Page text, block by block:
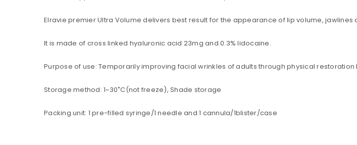
Username or email address*
Password*
Elravie premier Ultra Volume delivers best result for the appearance of lip volume,
It is made of cross linked hyaluronic acid 23mg and 0.3% lidocaine.
Purpose of use: Temporarily improving facial wrinkles of adults through physical
Storage method: 1~30˚C(not freeze), Shade storage
Packing unit: 1 pre-filled syringe/1 needle and 1 cannula/1blister/case